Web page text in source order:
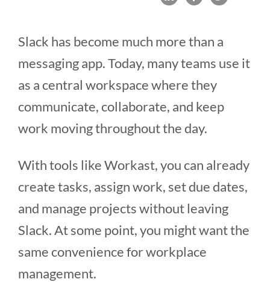
Slack has become much more than a
messaging app. Today, many teams use it
as a central workspace where they
communicate, collaborate, and keep
work moving throughout the day.
With tools like Workast, you can already
create tasks, assign work, set due dates,
and manage projects without leaving
Slack. At some point, you might want the
same convenience for workplace
management.